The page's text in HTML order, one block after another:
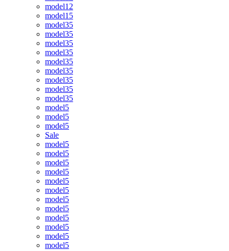
model12
model15
model35
model35
model35
model35
model35
model35
model35
model35
model35
model5
model5
model5
Sale
model5
model5
model5
model5
model5
model5
model5
model5
model5
model5
model5
model5